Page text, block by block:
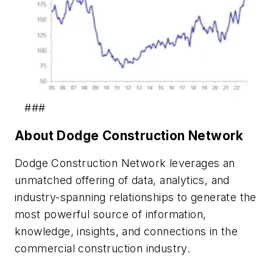
###
About Dodge Construction Network
Dodge Construction Network leverages an
unmatched offering of data, analytics, and
industry-spanning relationships to generate the
most powerful source of information,
knowledge, insights, and connections in the
commercial construction industry.